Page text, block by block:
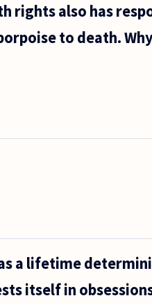
rights also has
to death.
a lifetime
itself in